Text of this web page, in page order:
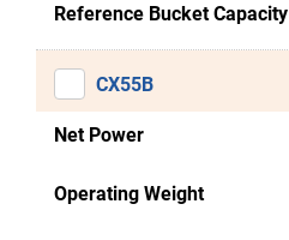
Reference Bucket Capacity
CX55B
Net Power
Operating Weight